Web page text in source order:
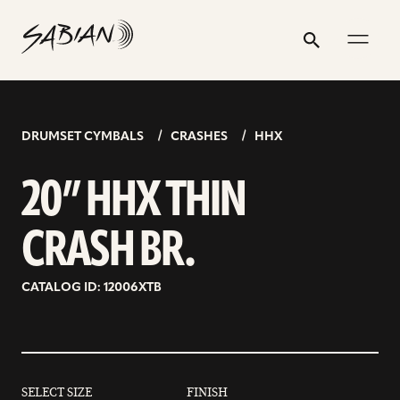
content
Search
Submit
20”
HHX
THIN
BR.
DRUMSET CYMBALS CRASHES HHX
20” HHX THIN
CRASH BR.
CATALOG ID: 12006XTB
SELECT SIZE FINISH
address
profile
profile